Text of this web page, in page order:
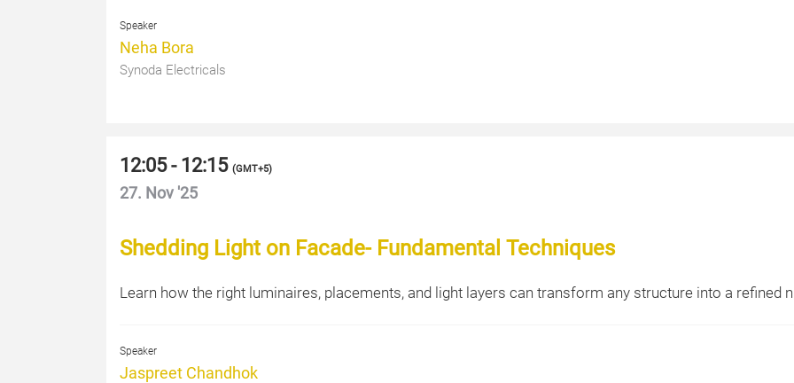
Speaker
Neha Bora
Synoda Electricals
12:05 - 12:15 (GMT+5)
27. Nov '25
Shedding Light on Facade- Fundamental Techniques
Learn how the right luminaires, placements, and light layers can transform any structure into a refined
Speaker
Jaspreet Chandhok